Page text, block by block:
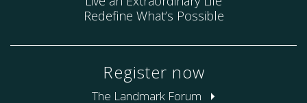
Redefine What’s Possible
Register now
The Landmark Forum